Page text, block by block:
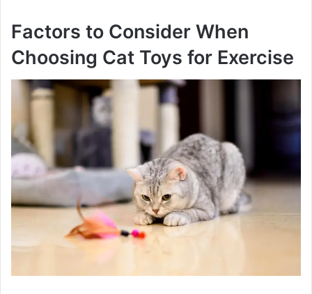
Factors to Consider When
Choosing Cat Toys for Exercise